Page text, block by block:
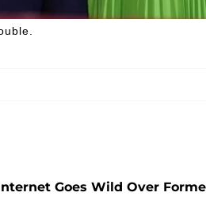
Goes Wild Over